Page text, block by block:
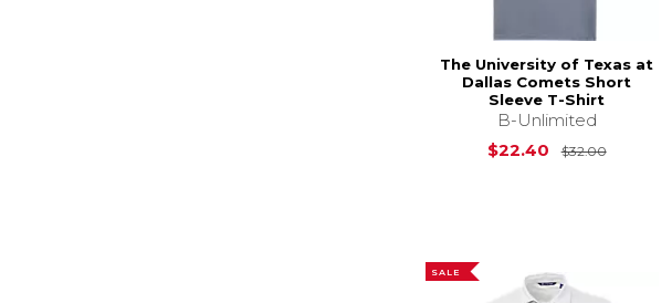
The University of Texas at
Dallas Comets Short
Sleeve T-Shirt
B-Unlimited
$22.40
$32.00Original
SALE